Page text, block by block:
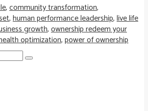
,community transformation,
,human performance leadership,live life
growth,ownership redeem your
optimization,power of ownership